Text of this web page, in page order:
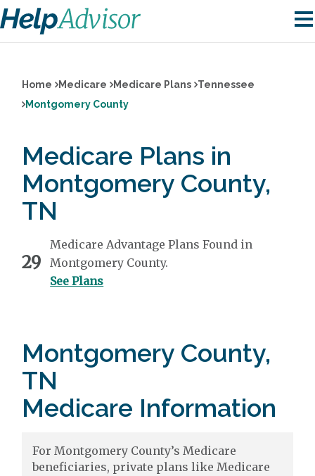
Home Medicare Medicare Plans
Tennessee
Montgomery County
Medicare Plans in
Montgomery County,
TN
29
Medicare Advantage Plans Found in
Montgomery County.
See Plans
Montgomery County,
TN
Medicare Information
For Montgomery County’s Medicare
beneficiaries, private plans like Medicare